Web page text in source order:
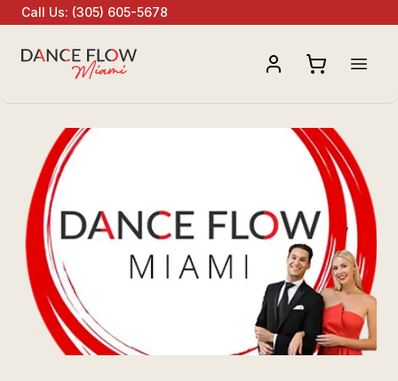
Call Us: (305) 605-5678
Open